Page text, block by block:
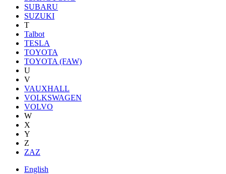
SUBARU
SUZUKI
T
Talbot
TESLA
TOYOTA
TOYOTA (FAW)
U
V
VAUXHALL
VOLKSWAGEN
VOLVO
W
X
Y
Z
ZAZ
English